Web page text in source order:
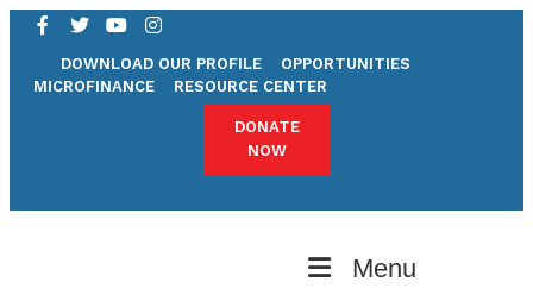
DOWNLOAD OUR PROFILE
OPPORTUNITIES
MICROFINANCE
RESOURCE CENTER
DONATE
NOW
Menu